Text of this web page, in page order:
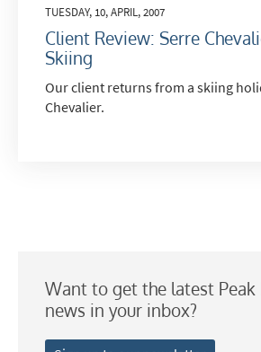
TUESDAY, 10, APRIL, 2007
Client Review: Serre
Skiing
Our client returns from a skiing
Chevalier.
Want to get the latest Peak
news in your inbox?
17s)
Yes
No
How may we contact you?
Email
Which email newsletters would
receive?
Winter Ski